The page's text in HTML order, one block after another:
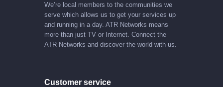
We’re local members to the communities we
serve which allows us to get your services up
and running in a day. ATR Networks means
more than just TV or Internet. Connect the
ATR Networks and discover the world with us.
Customer service